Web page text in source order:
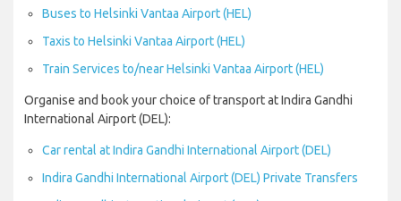
Buses to Helsinki Vantaa Airport (HEL)
Taxis to Helsinki Vantaa Airport (HEL)
Train Services to/near Helsinki Vantaa Airport (HEL)
Organise and book your choice of transport at Indira Gandhi
International Airport (DEL):
Car rental at Indira Gandhi International Airport (DEL)
Indira Gandhi International Airport (DEL) Private Transfers